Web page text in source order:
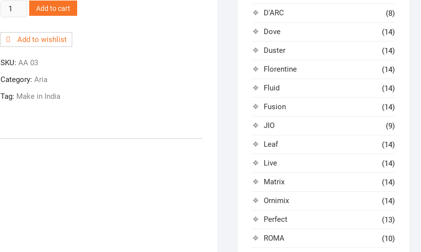
AA
03!
Cock
Add to cart
Add to wishlist
SKU: AA 03
Category: Aria
Tag: Make in India
D'ARC (8)
Dove (14)
Duster (14)
Florentine (14)
Fluid (14)
Fusion (14)
JIO (9)
Leaf (14)
Live (14)
Matrix (14)
Ornimix (14)
Perfect (13)
ROMA (10)